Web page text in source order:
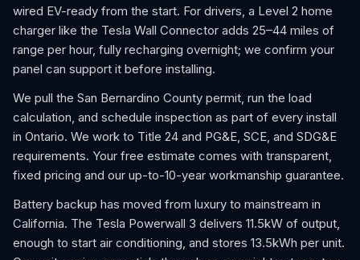
wired EV-ready from the start. For drivers, a Level 2 home
charger like the Tesla Wall Connector adds 25–44 miles of
range per hour, fully recharging overnight; we confirm your
panel can support it before installing.
We pull the San Bernardino County permit, run the load
calculation, and schedule inspection as part of every install
in Ontario. We work to Title 24 and PG&E, SCE, and SDG&E
requirements. Your free estimate comes with transparent,
fixed pricing and our up-to-10-year workmanship guarantee.
Battery backup has moved from luxury to mainstream in
California. The Tesla Powerwall 3 delivers 11.5kW of output,
enough to start air conditioning, and stores 13.5kWh per unit.